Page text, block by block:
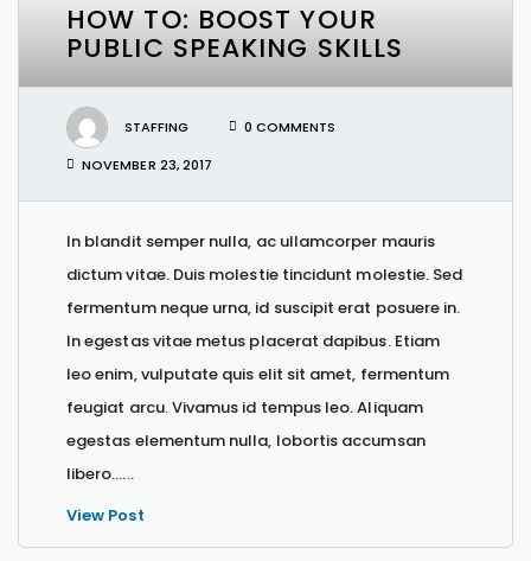
HOW TO: BOOST YOUR
PUBLIC SPEAKING SKILLS
STAFFING 0 COMMENTS
NOVEMBER 23, 2017
In blandit semper nulla, ac ullamcorper mauris
dictum vitae. Duis molestie tincidunt molestie. Sed
fermentum neque urna, id suscipit erat posuere in.
In egestas vitae metus placerat dapibus. Etiam
leo enim, vulputate quis elit sit amet, fermentum
feugiat arcu. Vivamus id tempus leo. Aliquam
egestas elementum nulla, lobortis accumsan
libero…...
View Post